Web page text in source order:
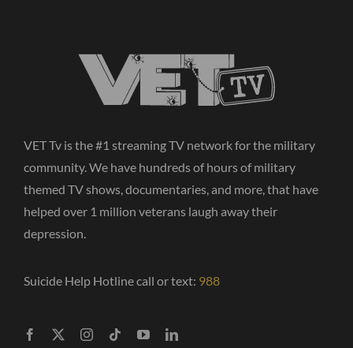
VET Tv is the #1 streaming TV network for the military
community. We have hundreds of hours of military
themed TV shows, documentaries, and more, that have
helped over 1 million veterans laugh away their
depression.
Suicide Help Hotline call or text: 988